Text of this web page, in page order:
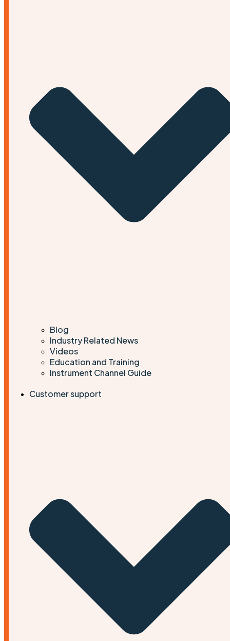
Blog
Industry Related News
Videos
Education and Training
Instrument Channel Guide
Customer support